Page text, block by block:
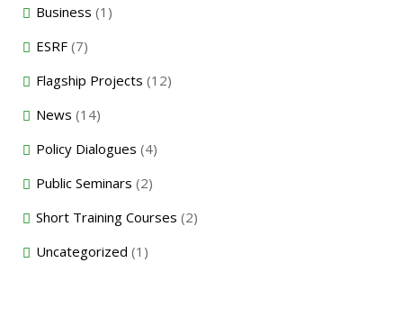
Business (1)
ESRF (7)
Flagship Projects (12)
News (14)
Policy Dialogues (4)
Public Seminars (2)
Short Training Courses (2)
Uncategorized (1)